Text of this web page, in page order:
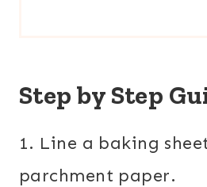
Step by Step
1. Line a baking
parchment paper.